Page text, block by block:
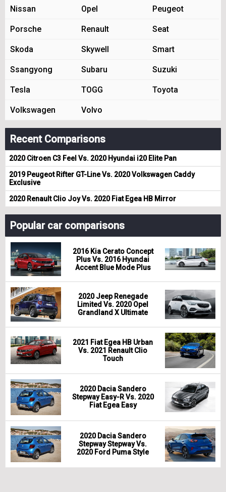
Nissan Opel Peugeot
Porsche Renault Seat
Skoda Skywell Smart
Ssangyong Subaru Suzuki
Tesla TOGG Toyota
Volkswagen Volvo
Recent Comparisons
2020 Citroen C3 Feel Vs. 2020 Hyundai i20 Elite Pan
2019 Peugeot Rifter GT-Line Vs. 2020 Volkswagen Caddy
Exclusive
2020 Renault Clio Joy Vs. 2020 Fiat Egea HB Mirror
Popular car comparisons
2016 Kia Cerato Concept
Plus Vs. 2016 Hyundai
Accent Blue Mode Plus
2020 Jeep Renegade
Limited Vs. 2020 Opel
Grandland X Ultimate
2021 Fiat Egea HB Urban
Vs. 2021 Renault Clio
Touch
2020 Dacia Sandero
Stepway Easy-R Vs. 2020
Fiat Egea Easy
2020 Dacia Sandero
Stepway Stepway Vs.
2020 Ford Puma Style